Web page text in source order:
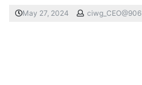
May 27, 2024 ciwg_CEO@906